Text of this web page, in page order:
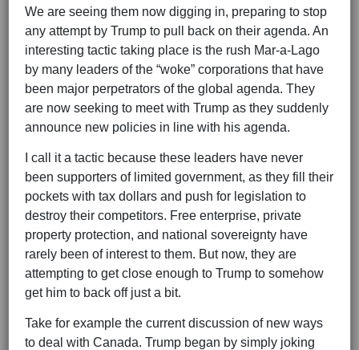
We are seeing them now digging in, preparing to stop
any attempt by Trump to pull back on their agenda. An
interesting tactic taking place is the rush Mar-a-Lago
by many leaders of the “woke” corporations that have
been major perpetrators of the global agenda. They
are now seeking to meet with Trump as they suddenly
announce new policies in line with his agenda.
I call it a tactic because these leaders have never
been supporters of limited government, as they fill their
pockets with tax dollars and push for legislation to
destroy their competitors. Free enterprise, private
property protection, and national sovereignty have
rarely been of interest to them. But now, they are
attempting to get close enough to Trump to somehow
get him to back off just a bit.
Take for example the current discussion of new ways
to deal with Canada. Trump began by simply joking